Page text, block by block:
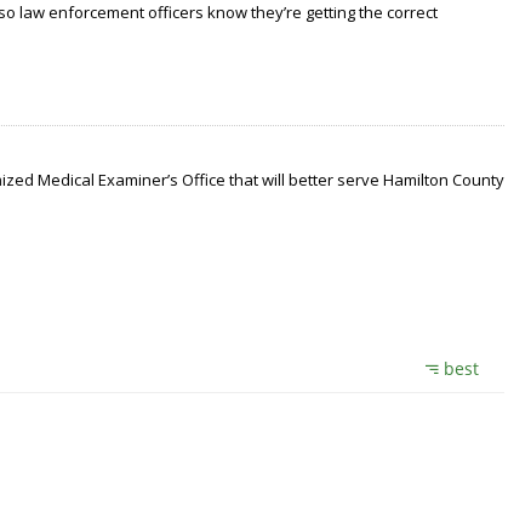
law enforcement officers know they’re getting the correct
Medical Examiner’s Office that will better serve Hamilton County